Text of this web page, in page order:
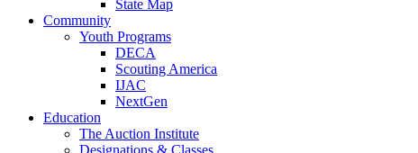
State Map
Community
Youth Programs
DECA
Scouting America
IJAC
NextGen
Education
The Auction Institute
Designations & Classes